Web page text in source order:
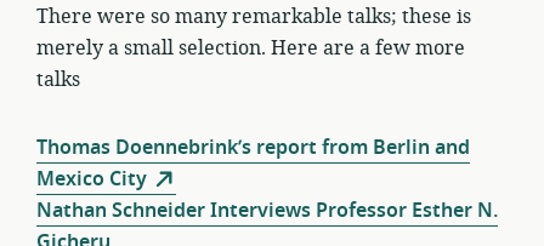
There were so many remarkable talks; these is
merely a small selection. Here are a few more
talks
Thomas Doennebrink’s report from Berlin and
Mexico City
Nathan Schneider Interviews Professor Esther N.